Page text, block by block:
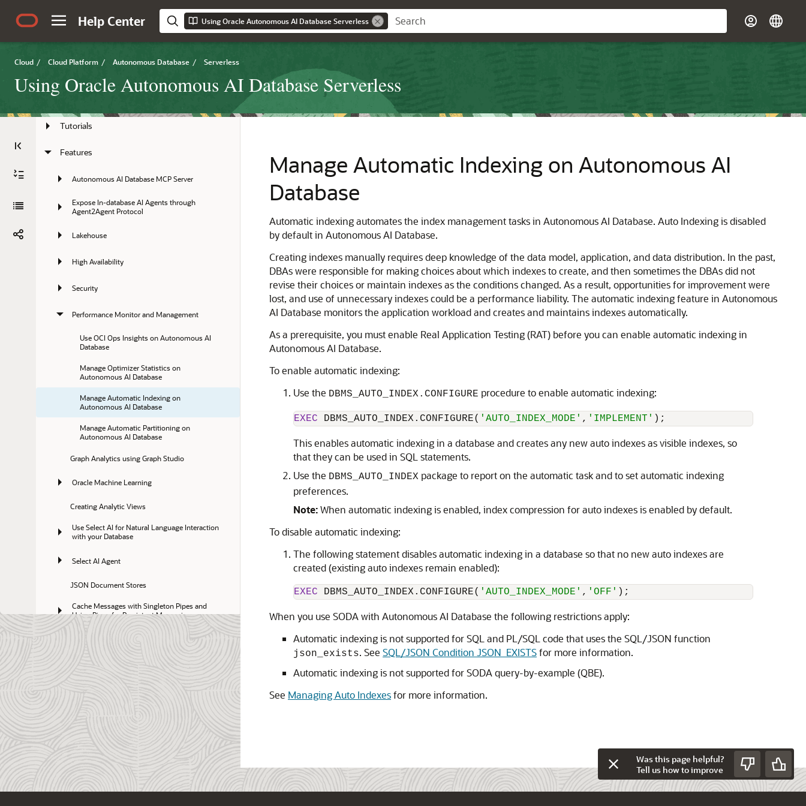
Help Center Using Oracle Autonomous AI Database Serverless
Cloud / Cloud Platform / Autonomous Database / Serverless
Using Oracle Autonomous AI Database Serverless
Preface
Overview
Tutorials
Features
Autonomous AI Database MCP Server
Expose In-database AI Agents through
Agent2Agent Protocol
Lakehouse
High Availability
Security
Performance Monitor and Management
Use OCI Ops Insights on Autonomous AI
Database
Manage Optimizer Statistics on
Autonomous AI Database
Manage Automatic Indexing on
Autonomous AI Database
Manage Automatic Partitioning on
Autonomous AI Database
Graph Analytics using Graph Studio
Oracle Machine Learning
Creating Analytic Views
Use Select AI for Natural Language Interaction
with your Database
Select AI Agent
JSON Document Stores
Cache Messages with Singleton Pipes and
Using Pipes for Persistent Messaging
Manage Automatic Indexing on Autonomous AI
Database
Automatic indexing automates the index management tasks in Autonomous AI Database. Auto Indexing is disabled
by default in Autonomous AI Database.
Creating indexes manually requires deep knowledge of the data model, application, and data distribution. In the past,
DBAs were responsible for making choices about which indexes to create, and then sometimes the DBAs did not
revise their choices or maintain indexes as the conditions changed. As a result, opportunities for improvement were
lost, and use of unnecessary indexes could be a performance liability. The automatic indexing feature in Autonomous
AI Database monitors the application workload and creates and maintains indexes automatically.
As a prerequisite, you must enable Real Application Testing (RAT) before you can enable automatic indexing in
Autonomous AI Database.
To enable automatic indexing:
Use the DBMS_AUTO_INDEX.CONFIGURE procedure to enable automatic indexing:
EXEC DBMS_AUTO_INDEX.CONFIGURE( 'AUTO_INDEX_MODE' , 'IMPLEMENT' );
This enables automatic indexing in a database and creates any new auto indexes as visible indexes, so
that they can be used in SQL statements.
Use the DBMS_AUTO_INDEX package to report on the automatic task and to set automatic indexing
preferences.
Note:When automatic indexing is enabled, index compression for auto indexes is enabled by default.
To disable automatic indexing:
The following statement disables automatic indexing in a database so that no new auto indexes are
created (existing auto indexes remain enabled):
EXEC DBMS_AUTO_INDEX.CONFIGURE( 'AUTO_INDEX_MODE' , 'OFF' );
When you use SODA with Autonomous AI Database the following restrictions apply:
Automatic indexing is not supported for SQL and PL/SQL code that uses the SQL/JSON function
json_exists. See SQL/JSON Condition JSON_EXISTSfor more information.
Automatic indexing is not supported for SODA query-by-example (QBE).
See Managing Auto Indexesfor more information.
Was this page helpful?
Tell us how to improve